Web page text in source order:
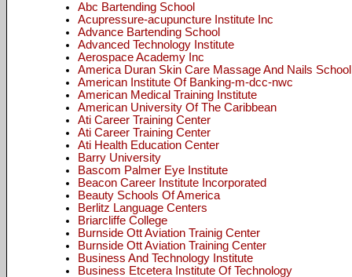
Abc Bartending School
Acupressure-acupuncture Institute Inc
Advance Bartending School
Advanced Technology Institute
Aerospace Academy Inc
America Duran Skin Care Massage And Nails School
American Institute Of Banking-m-dcc-nwc
American Medical Training Institute
American University Of The Caribbean
Ati Career Training Center
Ati Career Training Center
Ati Health Education Center
Barry University
Bascom Palmer Eye Institute
Beacon Career Institute Incorporated
Beauty Schools Of America
Berlitz Language Centers
Briarcliffe College
Burnside Ott Aviation Trainig Center
Burnside Ott Aviation Training Center
Business And Technology Institute
Business Etcetera Institute Of Technology